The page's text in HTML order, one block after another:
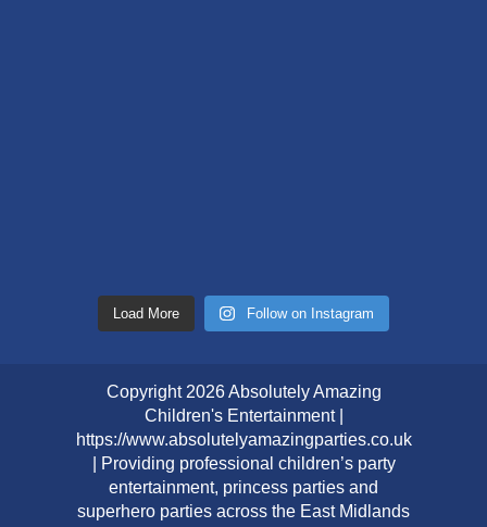
Load More Follow on Instagram
Copyright 2026 Absolutely Amazing
Children's Entertainment |
https://www.absolutelyamazingparties.co.uk
| Providing professional children’s party
entertainment, princess parties and
superhero parties across the East Midlands